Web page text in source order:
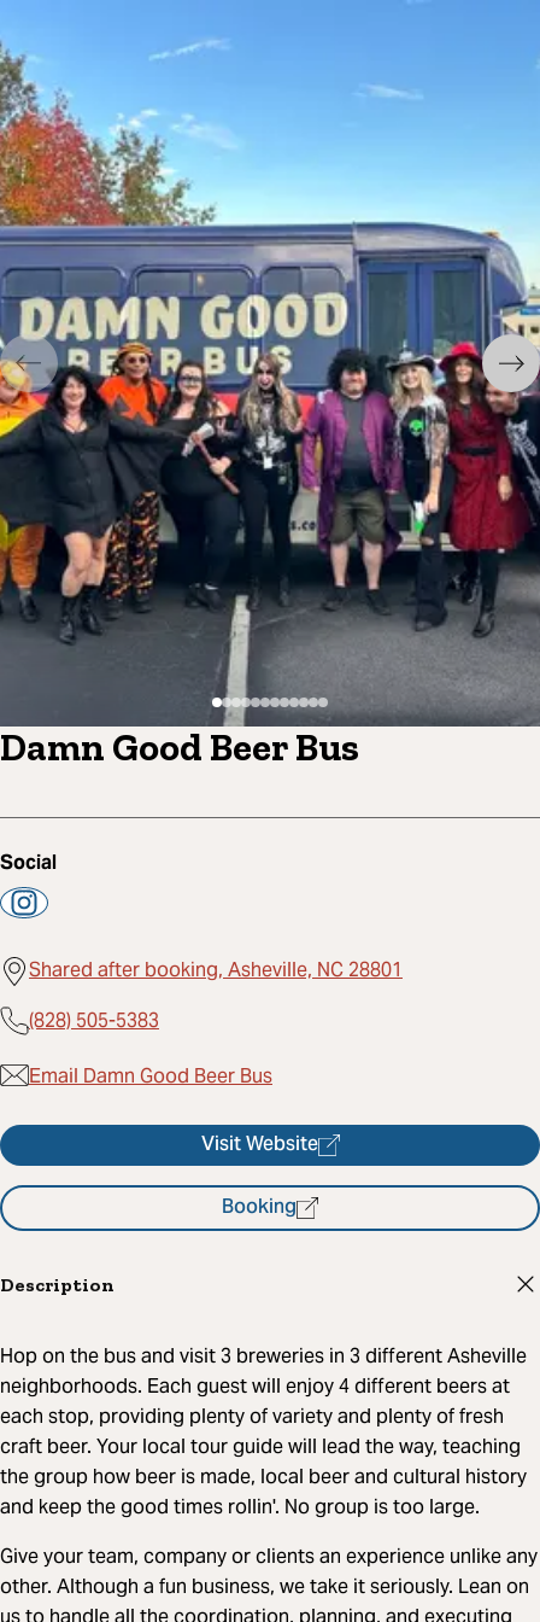
Damn Good Beer Bus
Social
Shared after booking, Asheville, NC 28801
(828) 505-5383
Email Damn Good Beer Bus
Visit Website
Booking
Description
Hop on the bus and visit 3 breweries in 3 different Asheville
neighborhoods. Each guest will enjoy 4 different beers at
each stop, providing plenty of variety and plenty of fresh
craft beer. Your local tour guide will lead the way, teaching
the group how beer is made, local beer and cultural history
and keep the good times rollin'. No group is too large.
Give your team, company or clients an experience unlike any
other. Although a fun business, we take it seriously. Lean on